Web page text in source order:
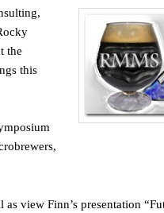
the
this
as view Finn’s presentation